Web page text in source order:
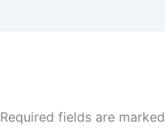
Required fields are marked